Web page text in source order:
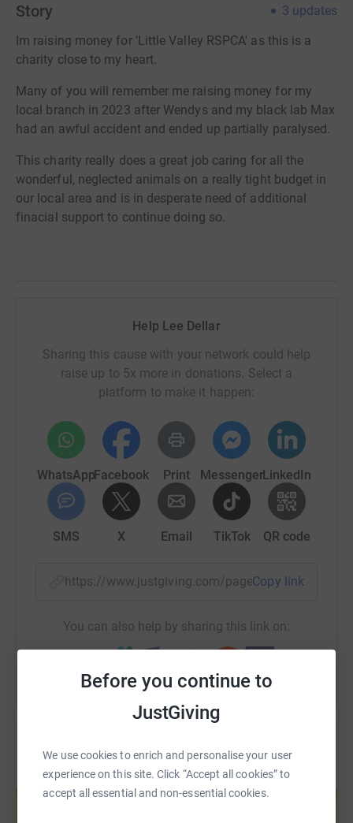
Before you continue to
JustGiving
We use cookies to enrich and personalise your user
experience on this site. Click “Accept all cookies” to
accept all essential and non-essential cookies.
Story 3 updates
Im raising money for 'Little Valley RSPCA' as this is a
charity close to my heart.
Many of you will remember me raising money for my
local branch in 2023 after Wendys and my black lab Max
had an awful accident and ended up partially paralysed.
This charity really does a great job caring for all the
wonderful, neglected animals on a really tight budget in
our local area and is in desperate need of additional
finacial support to continue doing so.
Help Lee Dellar
Sharing this cause with your network could help
raise up to 5x more in donations. Select a
platform to make it happen:
WhatsAppFacebook Print MessengerLinkedIn
SMS X Email TikTok QR code
https://www.justgiving.com/page/lee-dellar-
Copy link
You can also help by sharing this link on:
Create your own fundraising page and
help support a cause